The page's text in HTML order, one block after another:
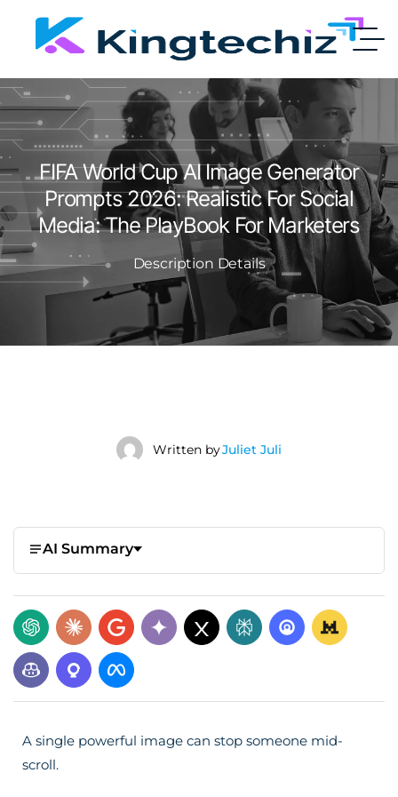
FIFA World Cup AI Image Generator
Prompts 2026: Realistic For Social
Media: The PlayBook For Marketers
Description Details
Written byJuliet Juli
AI Summary
A single powerful image can stop someone mid-
scroll.